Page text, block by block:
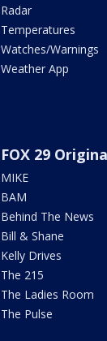
Radar
Temperatures
Watches/Warnings
Weather App
FOX 29
MIKE
BAM
Behind The News
Bill & Shane
Kelly Drives
The 215
The Ladies Room
The Pulse